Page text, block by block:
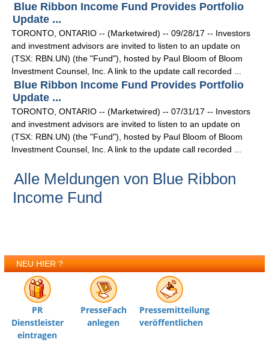
Blue Ribbon Income Fund Provides Portfolio
Update ...
TORONTO, ONTARIO -- (Marketwired) -- 09/28/17 -- Investors
and investment advisors are invited to listen to an update on
(TSX: RBN.UN) (the "Fund"), hosted by Paul Bloom of Bloom
Investment Counsel, Inc. A link to the update call recorded ...
Blue Ribbon Income Fund Provides Portfolio
Update ...
TORONTO, ONTARIO -- (Marketwired) -- 07/31/17 -- Investors
and investment advisors are invited to listen to an update on
(TSX: RBN.UN) (the "Fund"), hosted by Paul Bloom of Bloom
Investment Counsel, Inc. A link to the update call recorded ...
Alle Meldungen von Blue Ribbon
Income Fund
NEU HIER ?
PR
Dienstleister
eintragen
PresseFach
anlegen
Pressemitteilung
veröffentlichen